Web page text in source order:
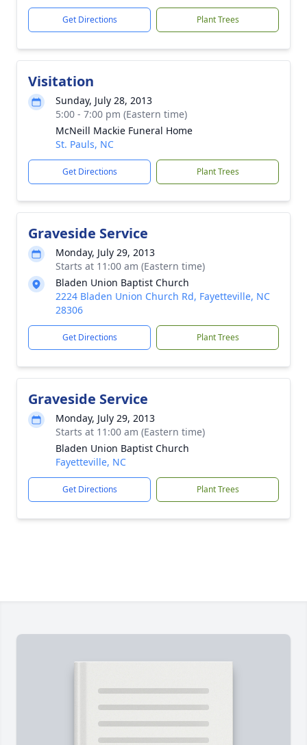
Get Directions Plant Trees
Visitation
Sunday, July 28, 2013
5:00 - 7:00 pm (Eastern time)
McNeill Mackie Funeral Home
St. Pauls, NC
Get Directions Plant Trees
Graveside Service
Monday, July 29, 2013
Starts at 11:00 am (Eastern time)
Bladen Union Baptist Church
2224 Bladen Union Church Rd, Fayetteville, NC
28306
Get Directions Plant Trees
Graveside Service
Monday, July 29, 2013
Starts at 11:00 am (Eastern time)
Bladen Union Baptist Church
Fayetteville, NC
Get Directions Plant Trees